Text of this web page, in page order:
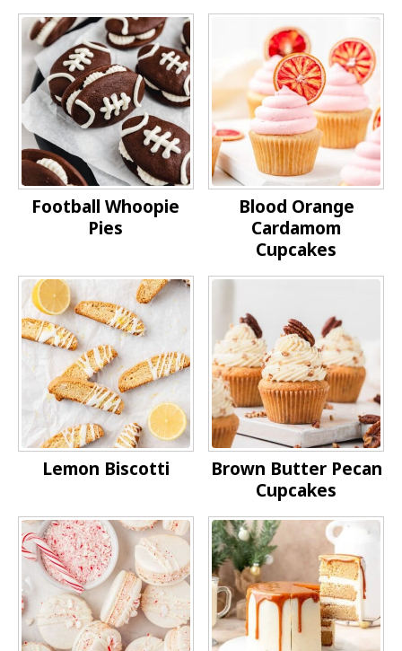
Football Whoopie
Pies
Blood Orange
Cardamom
Cupcakes
Lemon Biscotti
Brown Butter Pecan
Cupcakes